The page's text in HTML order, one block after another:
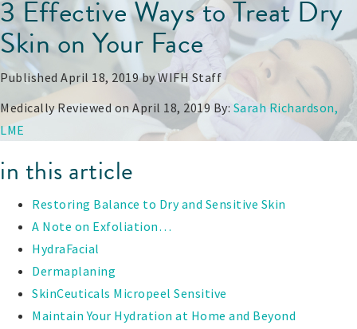
3 Effective Ways to Treat Dry
Skin on Your Face
Published April 18, 2019 byWIFH Staff
Medically Reviewed on April 18, 2019 By: Sarah Richardson,
LME
in this article
Restoring Balance to Dry and Sensitive Skin
A Note on Exfoliation…
HydraFacial
Dermaplaning
SkinCeuticals Micropeel Sensitive
Maintain Your Hydration at Home and Beyond